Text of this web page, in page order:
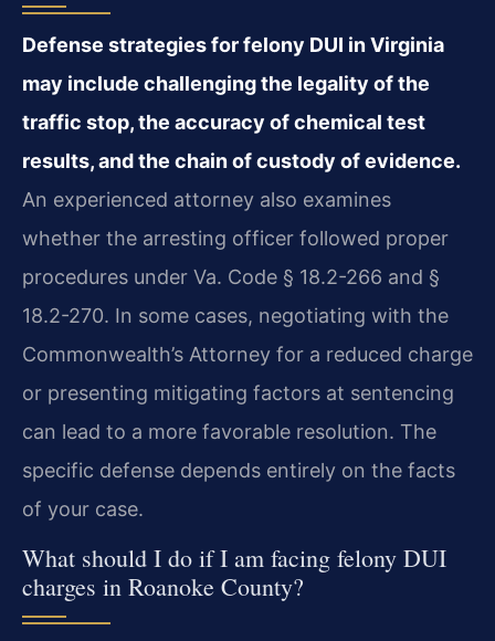
Defense strategies for felony DUI in Virginia
may include challenging the legality of the
traffic stop, the accuracy of chemical test
results, and the chain of custody of evidence.
An experienced attorney also examines
whether the arresting officer followed proper
procedures under Va. Code § 18.2-266 and §
18.2-270. In some cases, negotiating with the
Commonwealth’s Attorney for a reduced charge
or presenting mitigating factors at sentencing
can lead to a more favorable resolution. The
specific defense depends entirely on the facts
of your case.
What should I do if I am facing felony DUI
charges in Roanoke County?